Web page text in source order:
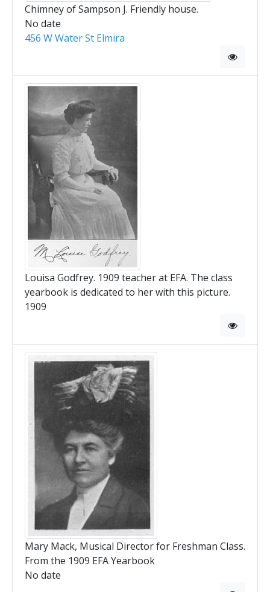
Chimney of Sampson J. Friendly house.
No date
456 W Water St Elmira
Louisa Godfrey. 1909 teacher at EFA. The class
yearbook is dedicated to her with this picture.
1909
Mary Mack, Musical Director for Freshman Class.
From the 1909 EFA Yearbook
No date